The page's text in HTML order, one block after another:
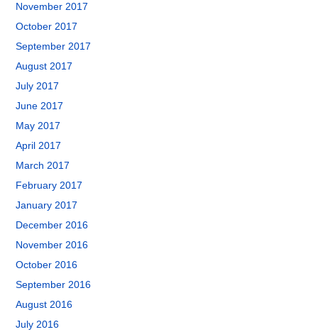
November 2017
October 2017
September 2017
August 2017
July 2017
June 2017
May 2017
April 2017
March 2017
February 2017
January 2017
December 2016
November 2016
October 2016
September 2016
August 2016
July 2016